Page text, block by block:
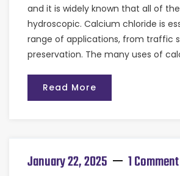
and it is widely known that all of
hydroscopic. Calcium chloride is
range of applications, from traffic
preservation. The many uses of
Read More
January 22, 2025 1 Comment